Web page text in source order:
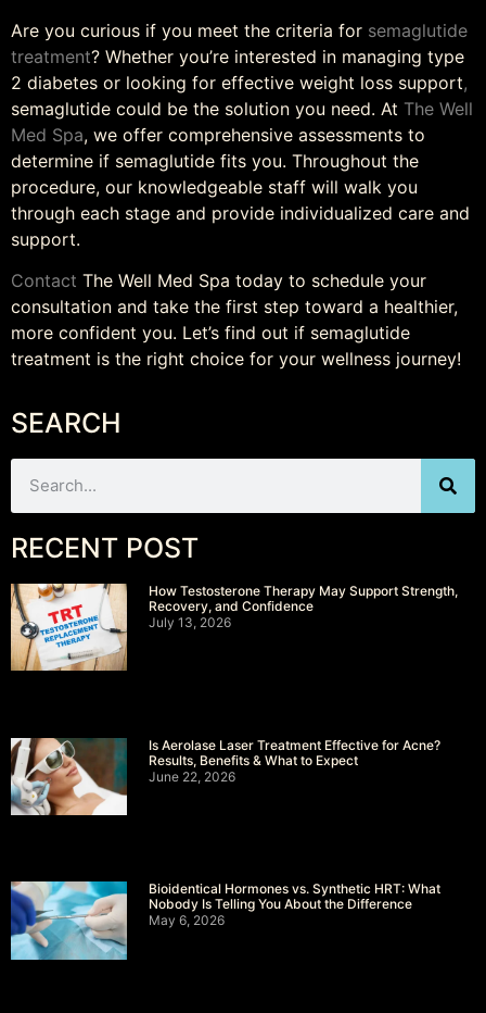
Are you curious if you meet the criteria for semaglutide
treatment? Whether you’re interested in managing type
2 diabetes or looking for effective weight loss support,
semaglutide could be the solution you need. At The Well
Med Spa, we offer comprehensive assessments to
determine if semaglutide fits you. Throughout the
procedure, our knowledgeable staff will walk you
through each stage and provide individualized care and
support.
Contact The Well Med Spa today to schedule your
consultation and take the first step toward a healthier,
more confident you. Let’s find out if semaglutide
treatment is the right choice for your wellness journey!
SEARCH
RECENT POST
How Testosterone Therapy May Support Strength,
Recovery, and Confidence
July 13, 2026
Is Aerolase Laser Treatment Effective for Acne?
Results, Benefits & What to Expect
June 22, 2026
Bioidentical Hormones vs. Synthetic HRT: What
Nobody Is Telling You About the Difference
May 6, 2026